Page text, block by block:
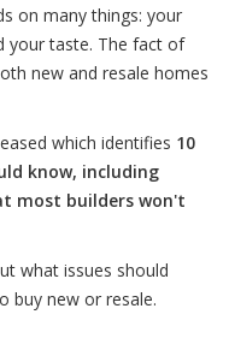
on many things: your
your taste. The fact of
new and resale homes
which identifies 10
know, including
most builders won't
what issues should
buy new or resale.